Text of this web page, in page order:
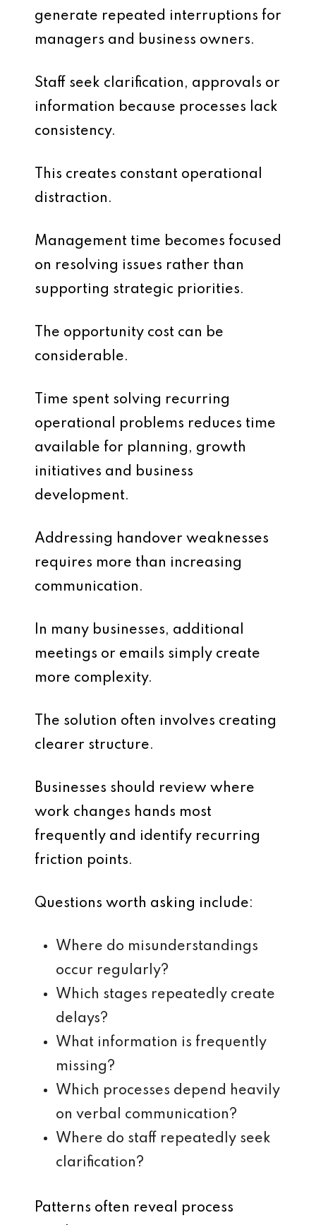
generate repeated interruptions for
managers and business owners.
Staff seek clarification, approvals or
information because processes lack
consistency.
This creates constant operational
distraction.
Management time becomes focused
on resolving issues rather than
supporting strategic priorities.
The opportunity cost can be
considerable.
Time spent solving recurring
operational problems reduces time
available for planning, growth
initiatives and business
development.
Addressing handover weaknesses
requires more than increasing
communication.
In many businesses, additional
meetings or emails simply create
more complexity.
The solution often involves creating
clearer structure.
Businesses should review where
work changes hands most
frequently and identify recurring
friction points.
Questions worth asking include:
Where do misunderstandings
occur regularly?
Which stages repeatedly create
delays?
What information is frequently
missing?
Which processes depend heavily
on verbal communication?
Where do staff repeatedly seek
clarification?
Patterns often reveal process